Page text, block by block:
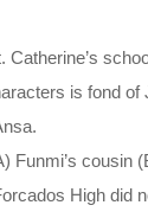
Catherine’s
is fond
Funmi’s cousin
High did